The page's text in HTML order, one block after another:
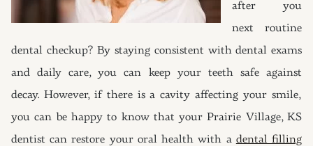
after you
next routine
dental checkup? By staying consistent with dental exams
and daily care, you can keep your teeth safe against
decay. However, if there is a cavity affecting your smile,
you can be happy to know that your Prairie Village, KS
dentist can restore your oral health with a dental filling